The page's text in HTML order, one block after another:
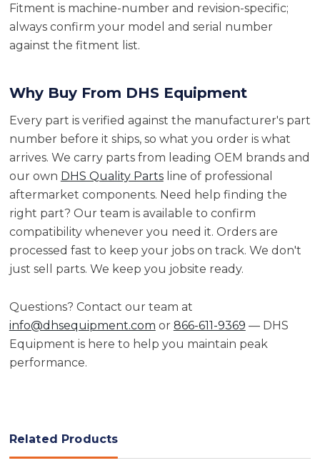
Fitment is machine-number and revision-specific;
always confirm your model and serial number
against the fitment list.
Why Buy From DHS Equipment
Every part is verified against the manufacturer's part
number before it ships, so what you order is what
arrives. We carry parts from leading OEM brands and
our own DHS Quality Partsline of professional
aftermarket components. Need help finding the
right part? Our team is available to confirm
compatibility whenever you need it. Orders are
processed fast to keep your jobs on track. We don't
just sell parts. We keep you jobsite ready.
Questions? Contact our team at
info@dhsequipment.com or 866-611-9369 — DHS
Equipment is here to help you maintain peak
performance.
Related Products